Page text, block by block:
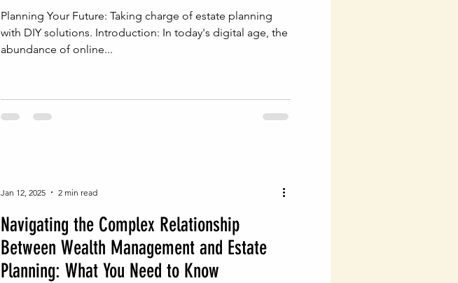
Planning Your Future: Taking charge of estate planning
with DIY solutions. Introduction: In today's digital age, the
abundance of online...
Navigating the Complex Relationship
Between Wealth Management and Estate
Planning: What You Need to Know
Jan 12, 2025 2 min read